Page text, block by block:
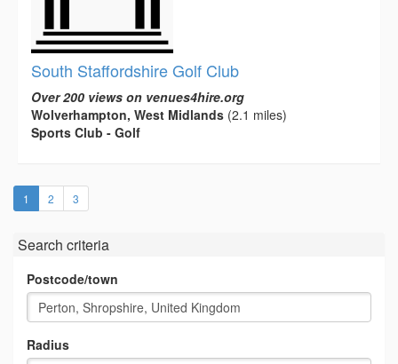
South Staffordshire Golf Club
Over 200 views on venues4hire.org
Wolverhampton, West Midlands (2.1 miles)
Sports Club - Golf
1 (current)
2 3
Search criteria
Postcode/town
Radius